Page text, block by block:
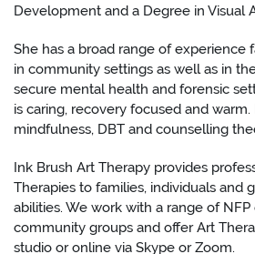
Development and a Degree in Visual
She has a broad range of experience
in community settings as well as in
secure mental health and forensic
is caring, recovery focused and
mindfulness, DBT and counselling
Ink Brush Art Therapy provides
Therapies to families, individuals and
abilities. We work with a range of
community groups and offer Art
studio or online via Skype or Zoom.